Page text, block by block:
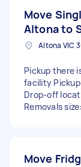
Move
Altona to
Altona VIC
Pickup there
facility
Drop-off
Removals
Move